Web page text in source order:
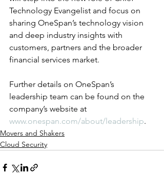
Technology Evangelist and focus on
sharing OneSpan’s technology vision
and deep industry insights with
customers, partners and the broader
financial services market.
Further details on OneSpan’s
leadership team can be found on the
company’s website at
www.onespan.com/about/leadership.
Movers and Shakers
Cloud Security